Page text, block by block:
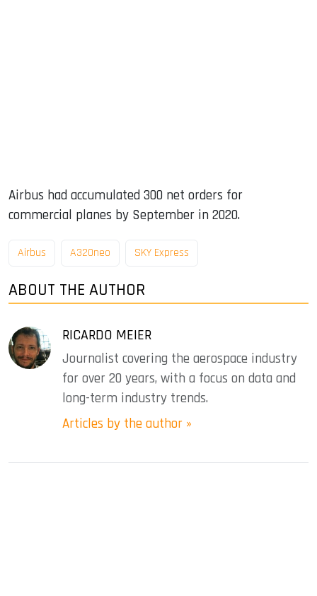
Airbus had accumulated 300 net orders for
commercial planes by September in 2020.
Airbus A320neo SKY Express
ABOUT THE AUTHOR
RICARDO MEIER
Journalist covering the aerospace industry
for over 20 years, with a focus on data and
long-term industry trends.
Articles by the author »